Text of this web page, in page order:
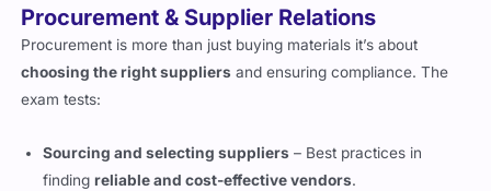
Procurement & Supplier Relations
Procurement is more than just buying materials it’s about
choosing the right suppliers and ensuring compliance. The
exam tests:
Sourcing and selecting suppliers – Best practices in
findingreliable and cost-effective vendors.